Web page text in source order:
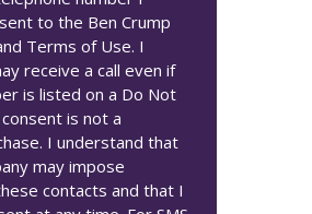
to the Ben Crump
Terms of Use. I
receive a call even if
is listed on a Do Not
is not a
I understand that
may impose
contacts and that I